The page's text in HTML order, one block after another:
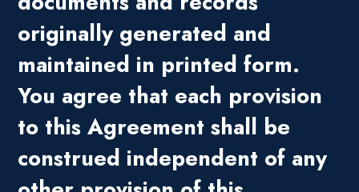
originally generated and
maintained in printed form.
You agree that each provision
to this Agreement shall be
construed independent of any